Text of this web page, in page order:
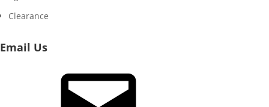
Clearance
Email Us